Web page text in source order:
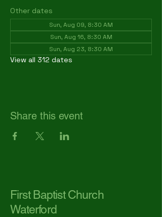
Other dates
Sun, Aug 09, 8:30 AM
Sun, Aug 16, 8:30 AM
Sun, Aug 23, 8:30 AM
View all 312 dates
Share this event
First Baptist Church
Waterford